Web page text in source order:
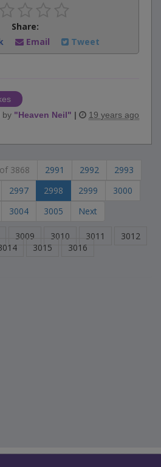
Share:
Email Tweet
by "Heaven Neil" | 19 years ago
3868 2991 2992
2993
2997 2998 2999
3000
3004 3005 Next
3009 3010 3011
3012
3015 3016